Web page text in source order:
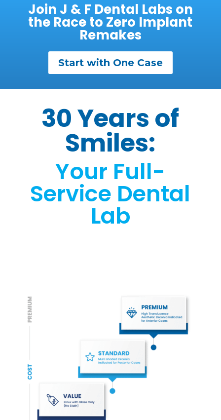
Join J & F Dental Labs on
the Race to Zero Implant
Remakes
Start with One Case
30 Years of
Smiles:
Your Full-
Service Dental
Lab